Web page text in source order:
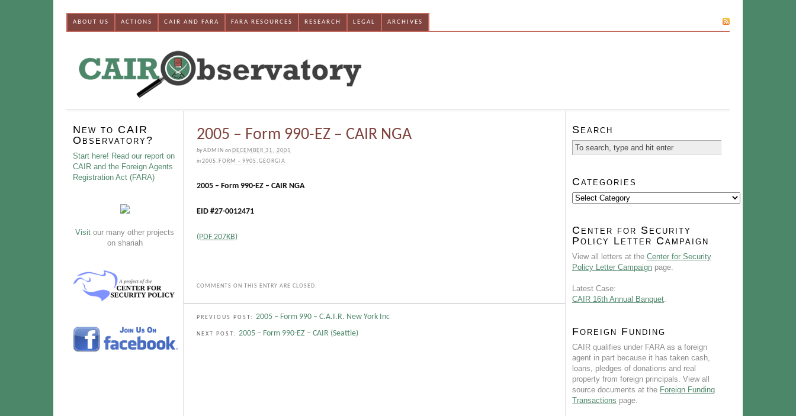
ABOUT US ACTIONS CAIR AND FARA FARA RESOURCES RESEARCH LEGAL ARCHIVES
2005 – Form 990-EZ – CAIR NGA
byADMIN on DECEMBER 31, 2005
in2005, FORM - 990S ,GEORGIA
2005 – Form 990-EZ – CAIR NGA
EID #27-0012471
(PDF 207KB)
COMMENTS ON THIS ENTRY ARE CLOSED.
PREVIOUS POST: 2005 – Form 990 – C.A.I.R. New York Inc
NEXT POST: 2005 – Form 990-EZ – CAIR (Seattle)
New to CAIR
Observatory?
Start here! Read our report on
CAIR and the Foreign Agents
Registration Act (FARA)
Visit our many other projects
on shariah
Search
Categories
Categories
Center for Security
Policy Letter Campaign
View all letters at the Center for Security
Policy Letter Campaign page.
Latest Case:
CAIR 16th Annual Banquet
Foreign Funding
CAIR qualifies under FARA as a foreign
agent in part because it has taken cash,
loans, pledges of donations and real
property from foreign principals. View all
source documents at the Foreign Funding
Transactions page.